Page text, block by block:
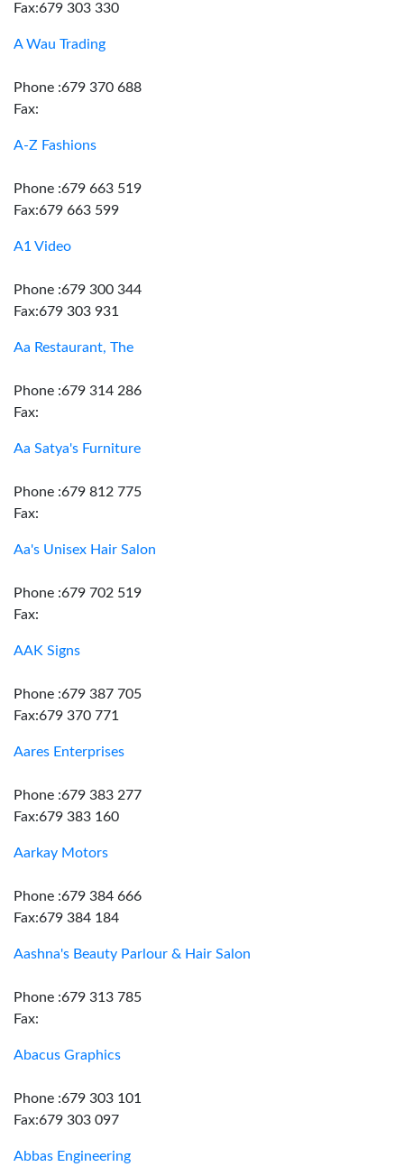
Fax:679 303 330
A Wau Trading
Phone :679 370 688
Fax:
A-Z Fashions
Phone :679 663 519
Fax:679 663 599
A1 Video
Phone :679 300 344
Fax:679 303 931
Aa Restaurant, The
Phone :679 314 286
Fax:
Aa Satya's Furniture
Phone :679 812 775
Fax:
Aa's Unisex Hair Salon
Phone :679 702 519
Fax:
AAK Signs
Phone :679 387 705
Fax:679 370 771
Aares Enterprises
Phone :679 383 277
Fax:679 383 160
Aarkay Motors
Phone :679 384 666
Fax:679 384 184
Aashna's Beauty Parlour & Hair Salon
Phone :679 313 785
Fax:
Abacus Graphics
Phone :679 303 101
Fax:679 303 097
Abbas Engineering